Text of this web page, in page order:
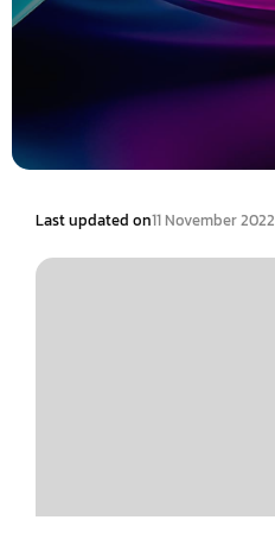
Last updated on11 November 2022